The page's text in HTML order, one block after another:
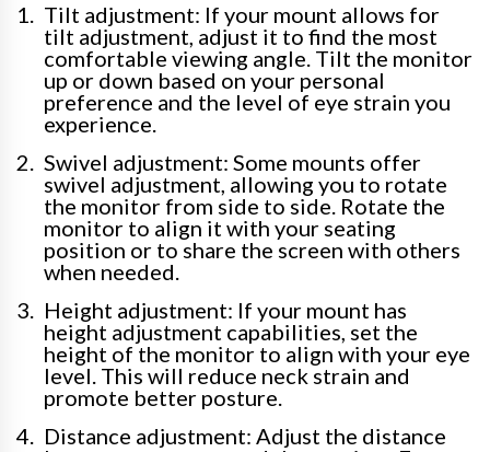
Tilt adjustment: If your mount allows for
tilt adjustment, adjust it to find the most
comfortable viewing angle. Tilt the monitor
up or down based on your personal
preference and the level of eye strain you
experience.
Swivel adjustment: Some mounts offer
swivel adjustment, allowing you to rotate
the monitor from side to side. Rotate the
monitor to align it with your seating
position or to share the screen with others
when needed.
Height adjustment: If your mount has
height adjustment capabilities, set the
height of the monitor to align with your eye
level. This will reduce neck strain and
promote better posture.
Distance adjustment: Adjust the distance